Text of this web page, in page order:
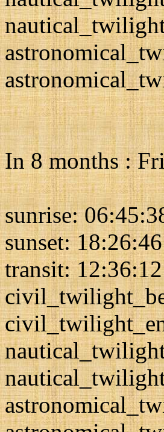
In 8 months :
sunrise:
sunset: 18:26:46
transit: 12:36:12